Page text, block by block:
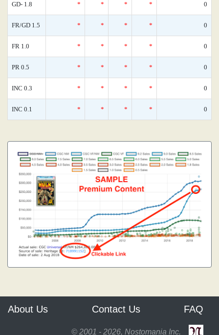
GD- 1.8 * * * * 0
FR/GD 1.5 * * * * 0
FR 1.0 * * * * 0
PR 0.5 * * * * 0
INC 0.3 * * * * 0
INC 0.1 * * * * 0
About Us Contact Us FAQ
© 2001 - 2026, Nostomania Inc.